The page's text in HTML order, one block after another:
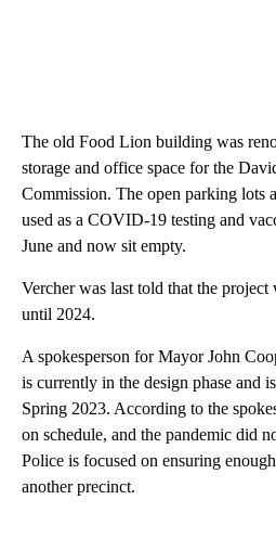
The old Food Lion building was
storage and office space for the
Commission. The open parking lots
used as a COVID-19 testing and
June and now sit empty.
Vercher was last told that the
until 2024.
A spokesperson for Mayor John
is currently in the design phase and
Spring 2023. According to the
on schedule, and the pandemic did
Police is focused on ensuring
another precinct.